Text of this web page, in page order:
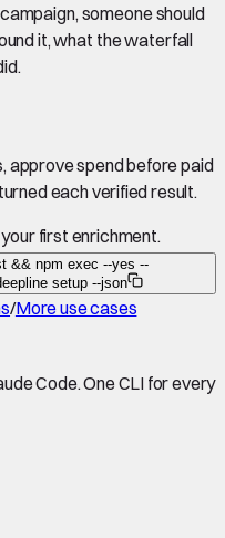
someone should
it, what the waterfall
approve spend before paid
each verified result.
first enrichment.
&& npm exec --yes --
setup --json
/More use cases
Code. One CLI for every